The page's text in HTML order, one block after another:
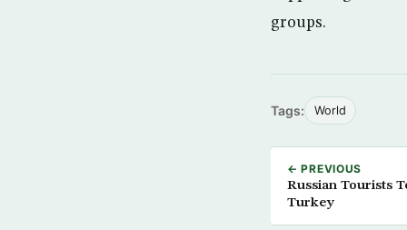
groups.
Tags: World
← PREVIOUS
Russian Tourists
Turkey